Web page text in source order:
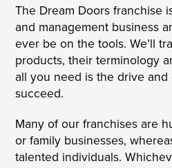
The Dream Doors franchise
and management business
ever be on the tools. We’ll
products, their terminology
all you need is the drive
succeed.
Many of our franchises are
or family businesses,
talented individuals.